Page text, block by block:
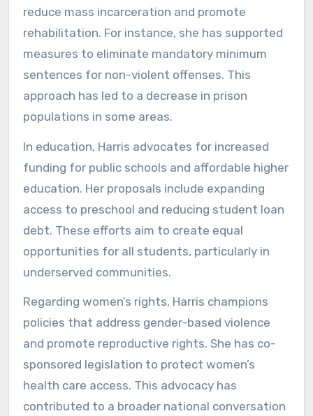
reduce mass incarceration and promote
rehabilitation. For instance, she has supported
measures to eliminate mandatory minimum
sentences for non-violent offenses. This
approach has led to a decrease in prison
populations in some areas.
In education, Harris advocates for increased
funding for public schools and affordable higher
education. Her proposals include expanding
access to preschool and reducing student loan
debt. These efforts aim to create equal
opportunities for all students, particularly in
underserved communities.
Regarding women’s rights, Harris champions
policies that address gender-based violence
and promote reproductive rights. She has co-
sponsored legislation to protect women’s
health care access. This advocacy has
contributed to a broader national conversation